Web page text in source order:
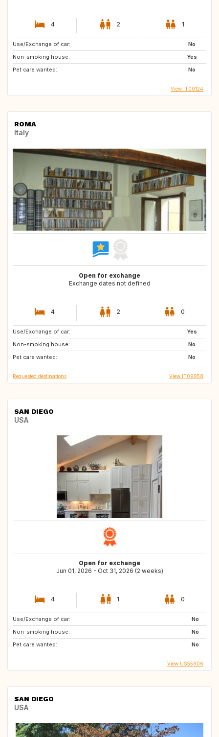
4 2 1
Use/Exchange of car:
No
Non-smoking house:
Yes
Pet care wanted:
No
View IT00124
ROMA
Italy
Open for exchange
Exchange dates not defined
4 2 0
Use/Exchange of car:
Yes
Non-smoking house:
No
Pet care wanted:
No
IE
GB
ES
Requested destinations View IT09958
SAN DIEGO
USA
Open for exchange
Jun 01, 2026 - Oct 31, 2026 (2 weeks)
4 1 0
Use/Exchange of car:
No
Non-smoking house:
No
Pet care wanted:
No
View US55906
SAN DIEGO
USA